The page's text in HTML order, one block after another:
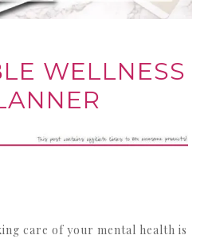
WELLNESS
care of your mental health is